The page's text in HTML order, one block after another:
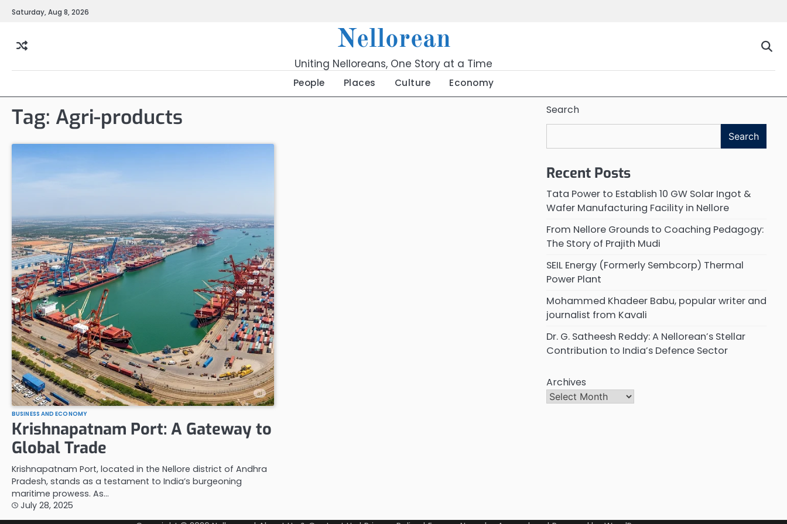
SkipSaturday, Aug 8, 2026
Nellorean
Uniting Nelloreans, One Story at a Time
People Places Culture Economy
Tag: Agri-products
BUSINESS AND ECONOMY
Krishnapatnam Port: A Gateway to
Global Trade
Krishnapatnam Port, located in the Nellore district of Andhra
Pradesh, stands as a testament to India’s burgeoning
maritime prowess. As…
July 28, 2025
Search
Search
Recent Posts
Tata Power to Establish 10 GW Solar Ingot &
Wafer Manufacturing Facility in Nellore
From Nellore Grounds to Coaching Pedagogy:
The Story of Prajith Mudi
SEIL Energy (Formerly Sembcorp) Thermal
Power Plant
Mohammed Khadeer Babu, popular writer and
journalist from Kavali
Dr. G. Satheesh Reddy: A Nellorean’s Stellar
Contribution to India’s Defence Sector
Archives